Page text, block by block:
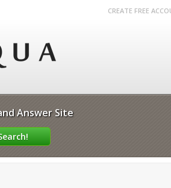
CREATE FREE
Answer Site